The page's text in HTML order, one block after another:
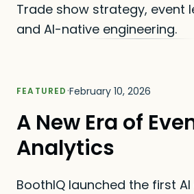
Trade show strategy, event
and AI-native engineering.
FEATURED ·February 10, 2026
A New Era of
Analytics
BoothIQ launched the first